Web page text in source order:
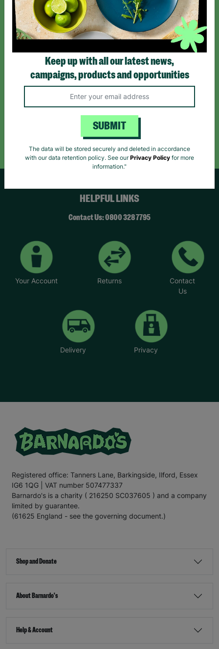
*By subscribing you agree to our Terms & Conditions and Privacy Policy.
Follow us on
HELPFUL LINKS
Contact Us: 0800 328 7795
Your Account Returns
Contact
Us
Delivery Privacy
Registered office: Tanners Lane, Barkingside, Ilford, Essex
IG6 1QG | VAT number 507477337
Barnardo's is a charity ( 216250 SC037605 ) and a company
limited by guarantee.
(61625 England - see the governing document.)
Shop and Donate
About Barnardo's
Help & Account
Keep up with all our latest news,
campaigns, products and opportunities
SUBMIT
The data will be stored securely and deleted in accordance
with our data retention policy. See ourPrivacy Policy for more
information."